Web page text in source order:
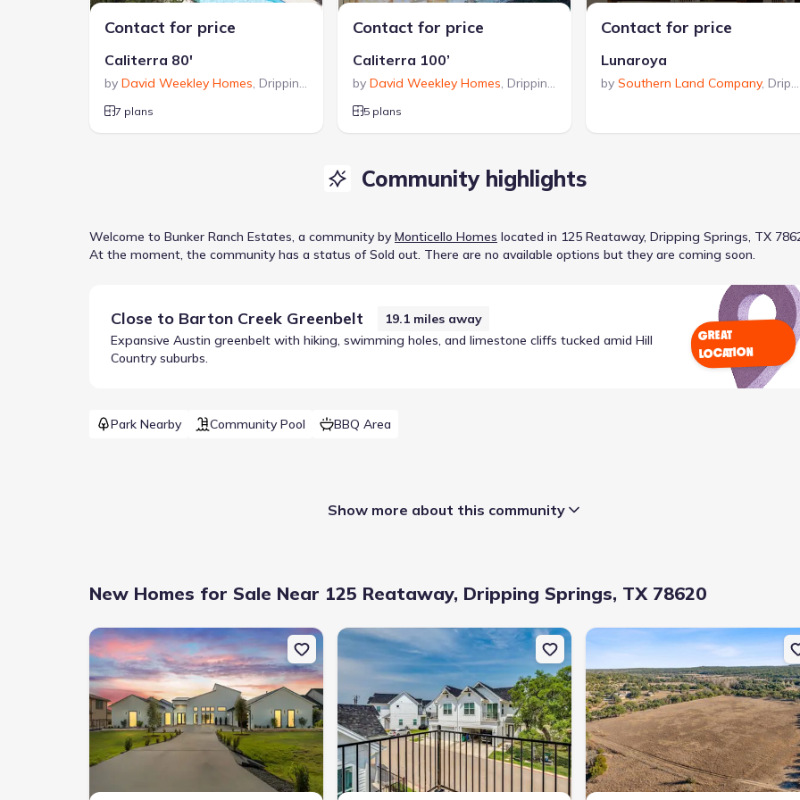
Contact for price
Caliterra 80'
by David Weekley Homes Dripping Springs ,TX
7 plans
Contact for price
Caliterra 100’
by David Weekley Homes Dripping Springs ,TX
5 plans
Contact for price
Lunaroya
by Southern Land Company, Dripping Springs
Community highlights
Welcome to Bunker Ranch Estates , a communityby Monticello Homes located in 125 Reataway, Dripping Springs, TX
At the moment , the community has a status of Sold out There are no available options but they are coming soon.
Close to Barton Creek Greenbelt 19.1 miles away
Expansive Austin greenbelt with hiking, swimming holes, and limestone cliffs tucked amid Hill
Country suburbs.
GREAT
LOCATION
Park Nearby Community Pool BBQ Area
Builder(s): Monticello Homes
Selling status: Sold out
Contract to close:
45 days
School district: Dripping Springs Independent School District
Show more about this community
New Homes for Sale Near 125 Reataway, Dripping Springs, TX 78620
New construction Single-Family house 178 Dally Ct, Dripping Springs, TX 78620New construction Single-Family house 136 Lourdes Ct, Unit B, Dripping Springs,
New construction Single-Family